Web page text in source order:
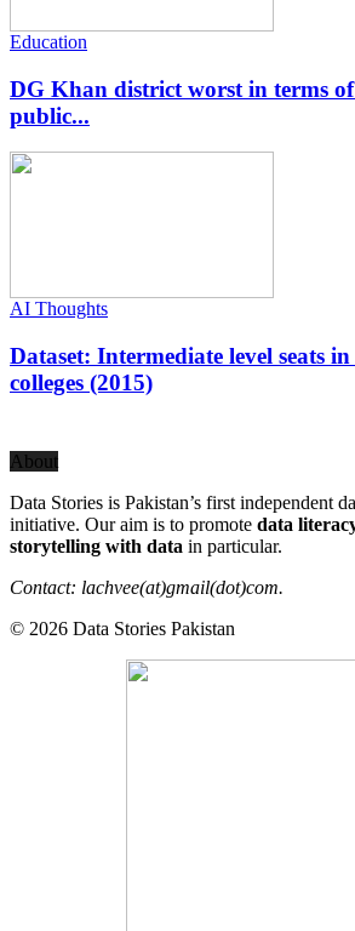
Education
DG Khan district worst in terms
public...
AI Thoughts
Dataset: Intermediate level seats
colleges (2015)
About
Data Stories is Pakistan’s first independent
initiative. Our aim is to promote data
storytelling with data in particular.
Contact: lachvee(at)gmail(dot)com.
© 2026 Data Stories Pakistan